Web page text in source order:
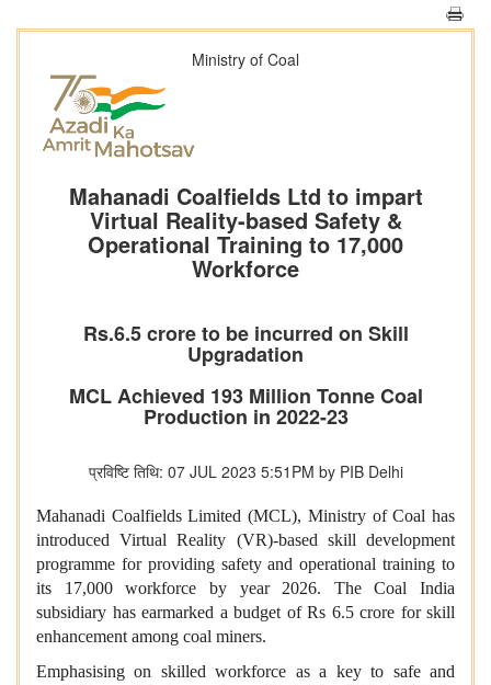
Ministry of Coal
Mahanadi Coalfields Ltd to impart
Virtual Reality-based Safety &
Operational Training to 17,000
Workforce
Rs.6.5 crore to be incurred on Skill
Upgradation
MCL Achieved 193 Million Tonne Coal
Production in 2022-23
प्रविष्टि तिथि: 07 JUL 2023 5:51PM by PIB Delhi
Mahanadi Coalfields Limited (MCL), Ministry of Coal has
introduced Virtual Reality (VR)-based skill development
programme for providing safety and operational training to
its 17,000 workforce by year 2026. The Coal India
subsidiary has earmarked a budget of Rs 6.5 crore for skill
enhancement among coal miners.
Emphasising on skilled workforce as a key to safe and